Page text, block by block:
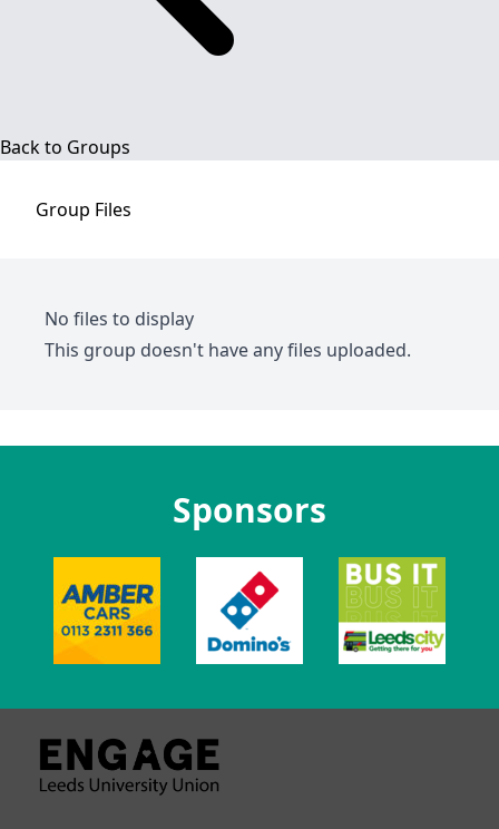
Back to Groups
Group Files
No files to display
This group doesn't have any files uploaded.
Sponsors